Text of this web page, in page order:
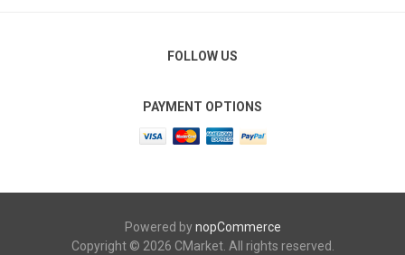
FOLLOW US
PAYMENT OPTIONS
Powered bynopCommerce
Copyright © 2026 CMarket. All rights reserved.